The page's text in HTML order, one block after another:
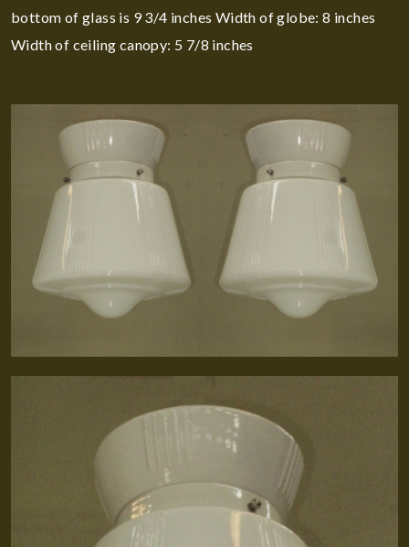
bottom of glass is 9 3/4 inches Width of globe: 8 inches
Width of ceiling canopy: 5 7/8 inches